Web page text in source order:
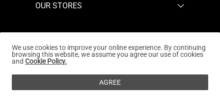
OUR STORES
Copyright © 2026www.dreampairs.com. All Rights
We use cookies to improve your online experience. By continuing
browsing this website, we assume you agree our use of cookies
and Cookie Policy.
AGREE